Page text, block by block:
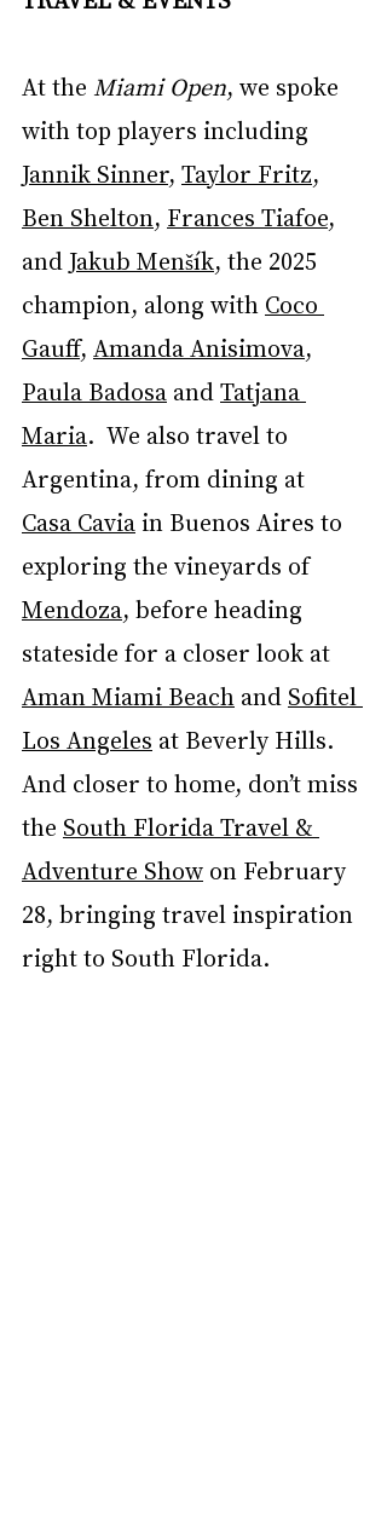
At the Miami Open, we spoke
with top players including
Jannik Sinner, Taylor Fritz,
Ben Shelton, Frances Tiafoe,
and Jakub Menšík, the 2025
champion, along with Coco
Gauff, Amanda Anisimova,
Paula Badosa and Tatjana
Maria.  We also travel to
Argentina, from dining at
Casa Cavia in Buenos Aires to
exploring the vineyards of
Mendoza, before heading
stateside for a closer look at
Aman Miami Beach and Sofitel
Los Angeles at Beverly Hills.
And closer to home, don’t miss
the South Florida Travel &
Adventure Show on February
28, bringing travel inspiration
right to South Florida.